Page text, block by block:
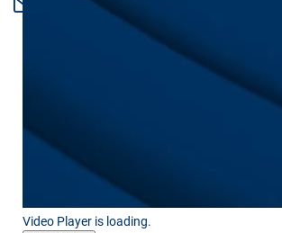
Video Player is loading.